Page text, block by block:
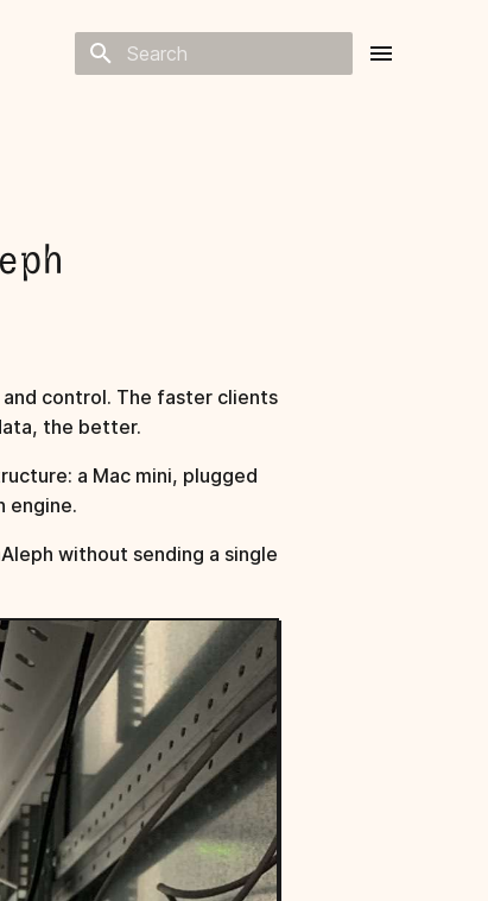
and control. The faster clients
the better.
a Mac mini, plugged
engine.
without sending a single